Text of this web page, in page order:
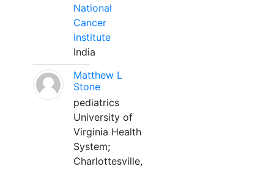
National
Cancer
Institute
India
Matthew L
Stone
pediatrics
University of
Virginia Health
System;
Charlottesville,